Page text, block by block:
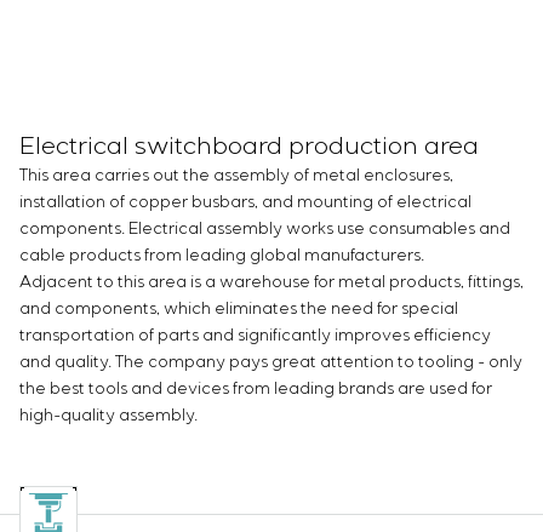
Electrical switchboard production area
This area carries out the assembly of metal enclosures,
installation of copper busbars, and mounting of electrical
components. Electrical assembly works use consumables and
cable products from leading global manufacturers.
Adjacent to this area is a warehouse for metal products, fittings,
and components, which eliminates the need for special
transportation of parts and significantly improves efficiency
and quality. The company pays great attention to tooling - only
the best tools and devices from leading brands are used for
high-quality assembly.